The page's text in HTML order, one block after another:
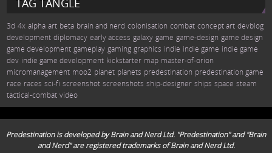
TAG TANGLE
3d 4x alpha art beta brain and nerd colonisation combat concept art devblog
development diplomacy early access galaxy game game-design game design
game development gameplay gaming graphics indie indie game indie game
dev indie game development kickstarter map master-of-orion
micromanagement moo2 planet planets predestination predestination game
race races sci-fi screenshot screenshots ship-designer ships space steam
tactical-combat video
Predestination is developed by Brain and Nerd Ltd. "Predestination" and "Brain
and Nerd" are registered trademarks of Brain and Nerd Ltd.